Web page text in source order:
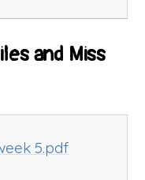
and Miss
5.pdf